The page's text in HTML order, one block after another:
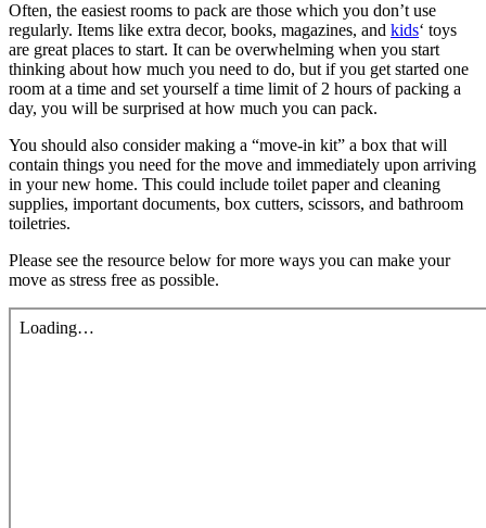
Often, the easiest rooms to pack are those which you don’t use
regularly. Items like extra decor, books, magazines, and kids‘ toys
are great places to start. It can be overwhelming when you start
thinking about how much you need to do, but if you get started one
room at a time and set yourself a time limit of 2 hours of packing a
day, you will be surprised at how much you can pack.
You should also consider making a “move-in kit” a box that will
contain things you need for the move and immediately upon arriving
in your new home. This could include toilet paper and cleaning
supplies, important documents, box cutters, scissors, and bathroom
toiletries.
Please see the resource below for more ways you can make your
move as stress free as possible.